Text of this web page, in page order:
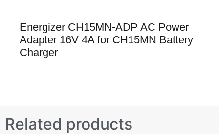
Energizer CH15MN-ADP AC Power
Adapter 16V 4A for CH15MN Battery
Charger
Related products